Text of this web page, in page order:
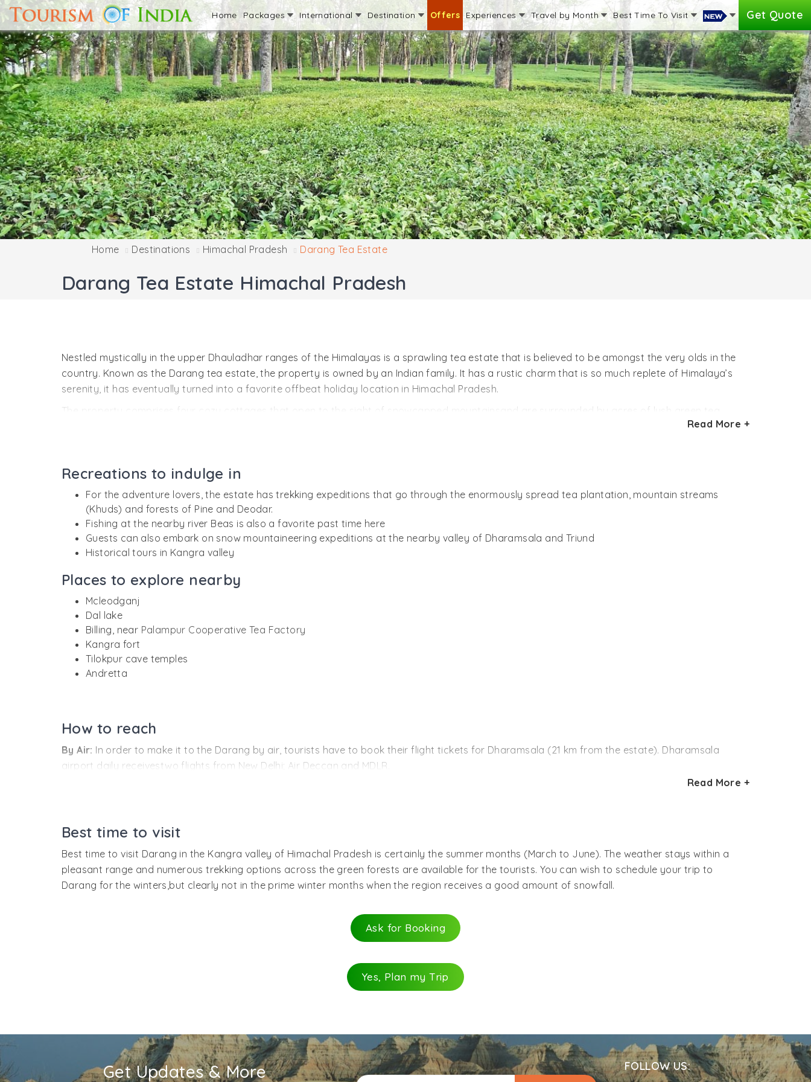
Home Packages International Destination Offers Experiences Travel by Month Best Time To Visit Get Quote
Home Destinations Himachal Pradesh Darang Tea Estate
Darang Tea Estate Himachal Pradesh
Nestled mystically in the upper Dhauladhar ranges of the Himalayas is a sprawling tea estate that is believed to be amongst the very olds in the
country. Known as the Darang tea estate, the property is owned by an Indian family. It has a rustic charm that is so much replete of Himalaya’s
serenity, it has eventually turned into a favorite offbeat holiday location in Himachal Pradesh.
The property comprises four cozy cottages that open to the sight of snowcapped mountainsand are surrounded by acres of lush green tea
gardens,the likes of which can only be found in the south. Besides tea plantations, Darang has a good portion of its estate filled with wild flowering
On the inside, the cottages are well stocked with artifacts, collected over years of its family’s history. Inclusions like a warm fireplace andlibrary
greatly highlight the leisure stay at Darang.
Read More +
Recreations to indulge in
For the adventure lovers, the estate has trekking expeditions that go through the enormously spread tea plantation, mountain streams
(Khuds) and forests of Pine and Deodar.
Fishing at the nearby river Beas is also a favorite past time here
Guests can also embark on snow mountaineering expeditions at the nearby valley of Dharamsala and Triund
Historical tours in Kangra valley
Places to explore nearby
Mcleodganj
Dal lake
Billing, near Palampur Cooperative Tea Factory
Kangra fort
Tilokpur cave temples
Andretta
How to reach
By Air: In order to make it to the Darang by air, tourists have to book their flight tickets for Dharamsala (21 km from the estate). Dharamsala
airport daily receivestwo flights from New Delhi; Air Deccan and MDLR.
Tourists planning to travel the major distance by train, Pathankot is the nearest for them. The railway station is about 100 km from Darang
By Road:Direct Volvo buses from New Delhi to Dharamsala and Palampur travel on a regular basis. If hiring a taxi or self-driving from Delhi, the
route will go through Chandigarh, Ropar, Nangal, Una, Kangra, Nagrota and finally Darang.
Read More +
Best time to visit
Best time to visit Darang in the Kangra valley of Himachal Pradesh is certainly the summer months (March to June). The weather stays within a
pleasant range and numerous trekking options across the green forests are available for the tourists. You can wish to schedule your trip to
Darang for the winters,but clearly not in the prime winter months when the region receives a good amount of snowfall.
Ask for Booking
Yes, Plan my Trip
Get Updates & More FOLLOW US: